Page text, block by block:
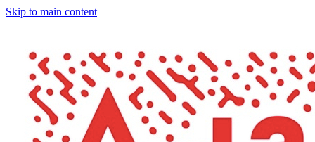
Skip to main content